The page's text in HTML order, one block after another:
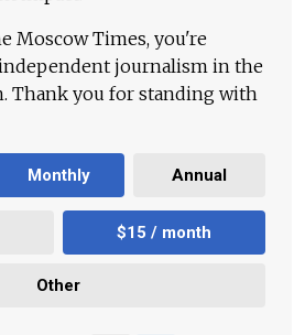
Moscow Times, you're
journalism in the
Thank you for standing with
Monthly Annual
$15 / month
Other